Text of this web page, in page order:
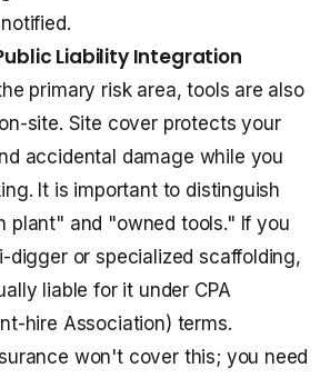
Liability Integration
primary risk area, tools are also
site. Site cover protects your
accidental damage while you
It is important to distinguish
plant" and "owned tools." If you
digger or specialized scaffolding,
liable for it under CPA
hire Association) terms.
won't cover this; you need